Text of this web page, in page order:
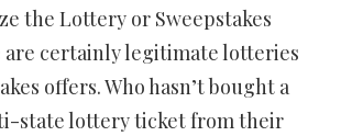
the Lottery or Sweepstakes
are certainly legitimate lotteries
offers. Who hasn’t bought a
state lottery ticket from their